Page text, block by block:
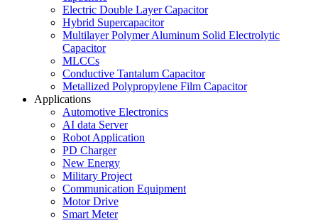
Electric Double Layer Capacitor
Hybrid Supercapacitor
Multilayer Polymer Aluminum Solid Electrolytic
Capacitor
MLCCs
Conductive Tantalum Capacitor
Metallized Polypropylene Film Capacitor
Applications
Automotive Electronics
AI data Server
Robot Application
PD Charger
New Energy
Military Project
Communication Equipment
Motor Drive
Smart Meter